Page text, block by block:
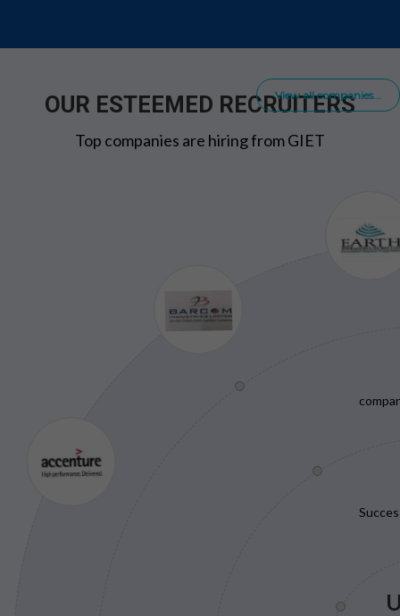
View all companies...
OUR ESTEEMED RECRUITERS
Top companies are hiring from GIET